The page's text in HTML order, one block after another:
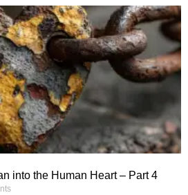
into the Human Heart – Part 4